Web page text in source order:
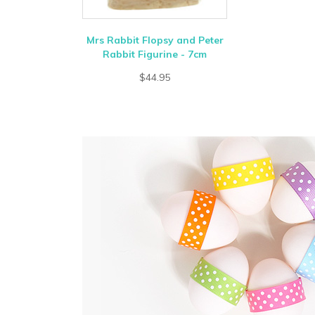
Mrs Rabbit Flopsy and Peter
Rabbit Figurine - 7cm
$44.95